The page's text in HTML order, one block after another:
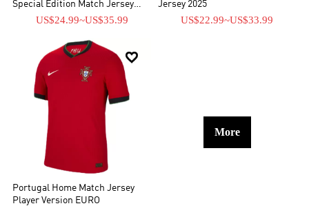
Special Edition Match Jersey
Player Version 2026
US$24.99~US$35.99
Jersey 2025
US$22.99~US$33.99

Portugal Home Match Jersey
Player Version EURO
More